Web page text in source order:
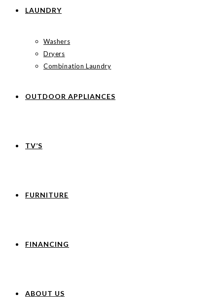
LAUNDRY
Washers
Dryers
Combination Laundry
OUTDOOR APPLIANCES
TV’S
FURNITURE
FINANCING
ABOUT US